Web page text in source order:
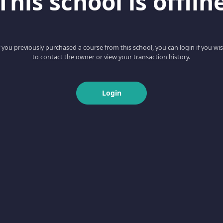
you previously purchased a course from this school, you can login if you
to contact the owner or view your transaction history.
Login